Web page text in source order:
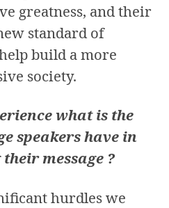
greatness, and their
standard of
build a more
society.
what is the
speakers have in
message ?
hurdles we